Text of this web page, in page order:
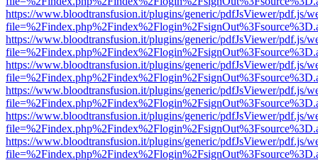
https://www.bloodtransfusion.it/plugins/generic/pdfJsViewer/pdf.js/
https://www.bloodtransfusion.it/plugins/generic/pdfJsViewer/pdf.js/
https://www.bloodtransfusion.it/plugins/generic/pdfJsViewer/pdf.js/
https://www.bloodtransfusion.it/plugins/generic/pdfJsViewer/pdf.js/
https://www.bloodtransfusion.it/plugins/generic/pdfJsViewer/pdf.js/
https://www.bloodtransfusion.it/plugins/generic/pdfJsViewer/pdf.js/